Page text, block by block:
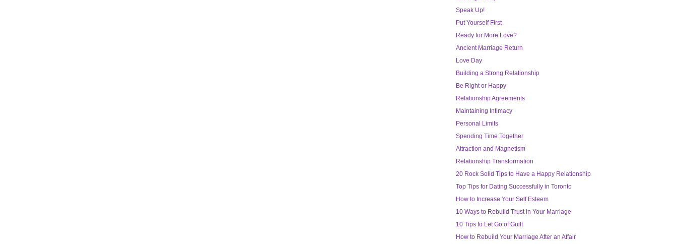
Speak Up!
Put Yourself First
Ready for More Love?
Ancient Marriage Return
Love Day
Building a Strong Relationship
Be Right or Happy
Relationship Agreements
Maintaining Intimacy
Personal Limits
Spending Time Together
Attraction and Magnetism
Relationship Transformation
20 Rock Solid Tips to Have a Happy Relationship
Top Tips for Dating Successfully in Toronto
How to Increase Your Self Esteem
10 Ways to Rebuild Trust in Your Marriage
10 Tips to Let Go of Guilt
How to Rebuild Your Marriage After an Affair